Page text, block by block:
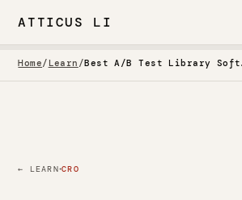
ATTICUS LI
Home/ Learn / Best
← LEARN·CRO